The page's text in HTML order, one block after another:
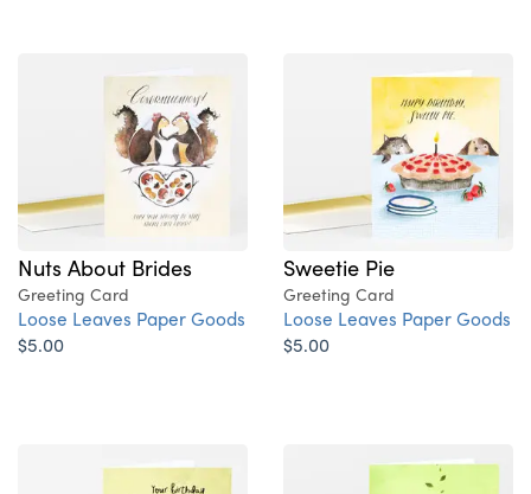
Nuts About Brides
Greeting Card
Loose Leaves Paper Goods
$5.00
Sweetie Pie
Greeting Card
Loose Leaves Paper Goods
$5.00